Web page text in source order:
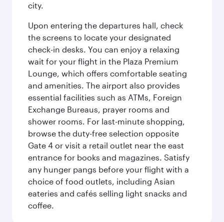
city.
Upon entering the departures hall, check
the screens to locate your designated
check-in desks. You can enjoy a relaxing
wait for your flight in the Plaza Premium
Lounge, which offers comfortable seating
and amenities. The airport also provides
essential facilities such as ATMs, Foreign
Exchange Bureaus, prayer rooms and
shower rooms. For last-minute shopping,
browse the duty-free selection opposite
Gate 4 or visit a retail outlet near the east
entrance for books and magazines. Satisfy
any hunger pangs before your flight with a
choice of food outlets, including Asian
eateries and cafés selling light snacks and
coffee.